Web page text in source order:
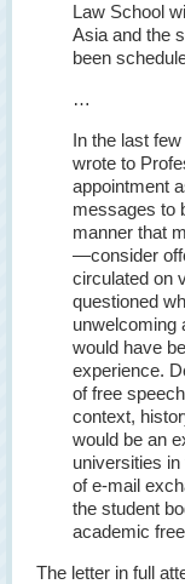
Law School
Asia and the
been
…
In the last
wrote to
appointment
messages to
manner that
—consider
circulated on
questioned
unwelcoming
would have
experience.
of free
context,
would be an
universities
of e-mail
the student
academic
The letter in full